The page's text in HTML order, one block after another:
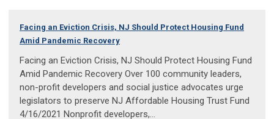
Facing an Eviction Crisis, NJ Should Protect Housing Fund
Amid Pandemic Recovery
Facing an Eviction Crisis, NJ Should Protect Housing Fund
Amid Pandemic Recovery Over 100 community leaders,
non-profit developers and social justice advocates urge
legislators to preserve NJ Affordable Housing Trust Fund
4/16/2021 Nonprofit developers,...